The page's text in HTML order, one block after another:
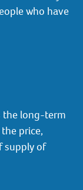
who have
the long-term
price,
supply of